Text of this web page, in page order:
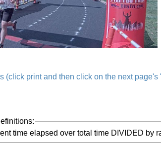
(click print and then click on the next
time elapsed over total time DIVIDED by